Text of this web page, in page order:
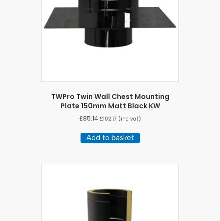
TWPro Twin Wall Chest Mounting
Plate 150mm Matt Black KW
£85.14 £102.17 (inc vat)
Add to basket